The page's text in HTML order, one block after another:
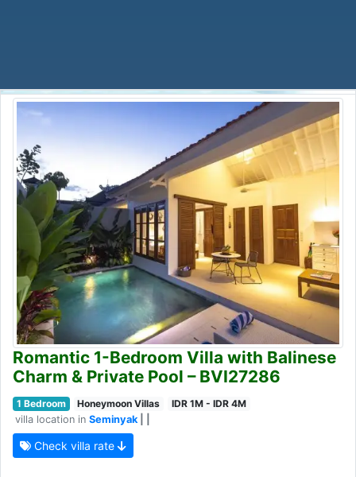
Romantic 1-Bedroom Villa with Balinese
Charm & Private Pool – BVI27286
1 Bedroom Honeymoon Villas
IDR 1M - IDR 4M
villa location in Seminyak
Check villa rate